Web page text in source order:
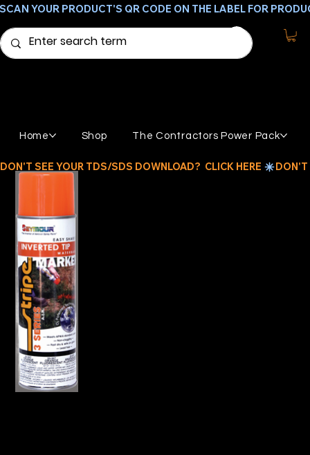
Home Shop The Contractors Power Pack
SCAN YOUR PRODUCT'S QR CODE ON THE LABEL FOR
DON'T SEE YOUR TDS/SDS DOWNLOAD?  CLICK HERE